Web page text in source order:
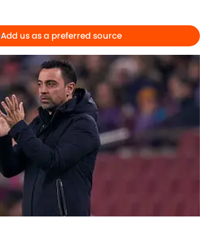
Add us as a preferred source